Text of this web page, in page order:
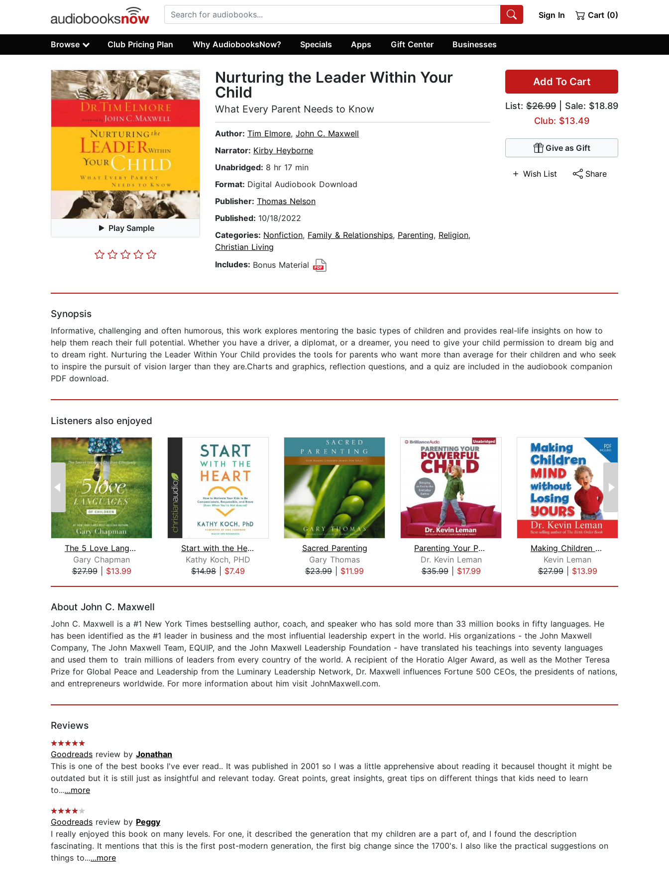
Sign In Cart (0)
Browse Club Pricing Plan Why AudiobooksNow? Specials Apps Gift Center Businesses
Play Sample
Add To Cart
List: $26.99 | Sale: $18.89
Club: $13.49
Give as Gift
Wish List Share
Nurturing the Leader Within Your
Child
What Every Parent Needs to Know
Author: Tim Elmore, John C. Maxwell
Narrator: Kirby Heyborne
Unabridged: 8 hr 17 min
Format: Digital Audiobook Download
Publisher: Thomas Nelson
Published: 10/18/2022
Categories: Nonfiction, Family & Relationships, Parenting, Religion,
Christian Living
Includes: Bonus Material
Synopsis
Informative, challenging and often humorous, this work explores mentoring the basic types of children and provides real-life insights on how to
help them reach their full potential. Whether you have a driver, a diplomat, or a dreamer, you need to give your child permission to dream big and
to dream right. Nurturing the Leader Within Your Child provides the tools for parents who want more than average for their children and who seek
to inspire the pursuit of vision larger than they are.Charts and graphics, reflection questions, and a quiz are included in the audiobook companion
PDF download.
Listeners also enjoyed
The 5 Love Languages of Children
Gary Chapman
$27.99| $13.99
Start with the Heart
Kathy Koch, PHD
$14.98
$7.49
Sacred Parenting
Gary Thomas
$23.99
$11.99
Parenting Your Powerful Child
Dr. Kevin Leman
$35.99| $17.99
Making Children Mind Without Losing Y...
Kevin Leman
$27.99| $13.99
About John C. Maxwell
John C. Maxwell is a #1 New York Times bestselling author, coach, and speaker who has sold more than 33 million books in fifty languages. He
has been identified as the #1 leader in business and the most influential leadership expert in the world. His organizations - the John Maxwell
Company, The John Maxwell Team, EQUIP, and the John Maxwell Leadership Foundation - have translated his teachings into seventy languages
and used them to train millions of leaders from every country of the world. A recipient of the Horatio Alger Award, as well as the Mother Teresa
Prize for Global Peace and Leadership from the Luminary Leadership Network, Dr. Maxwell influences Fortune 500 CEOs, the presidents of nations,
and entrepreneurs worldwide. For more information about him visit JohnMaxwell.com.
Reviews
Goodreads review by Jonathan
This is one of the best books I've ever read.. It was published in 2001 so I was a little apprehensive about reading it becauseI thought it might be
outdated but it is still just as insightful and relevant today. Great points, great insights, great tips on different things that kids need to learn
to......more
Goodreads review by Peggy
I really enjoyed this book on many levels. For one, it described the generation that my children are a part of, and I found the description
fascinating. It mentions that this is the first post-modern generation, the first big change since the 1700's. I also like the practical suggestions on
things to......more